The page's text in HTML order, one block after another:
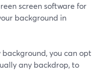
screen software for
background in
background, you can opt
any backdrop, to